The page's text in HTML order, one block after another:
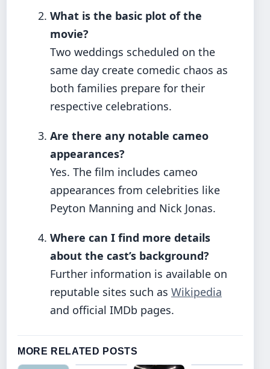
What is the basic plot of the
movie?
Two weddings scheduled on the
same day create comedic chaos as
both families prepare for their
respective celebrations.
Are there any notable cameo
appearances?
Yes. The film includes cameo
appearances from celebrities like
Peyton Manning and Nick Jonas.
Where can I find more details
about the cast’s background?
Further information is available on
reputable sites such as Wikipedia
and official IMDb pages.
MORE RELATED POSTS